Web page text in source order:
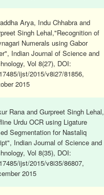
Arya, Indu Chhabra and
Singh Lehal,"Recognition of
Numerals using Gabor
Indian Journal of Science and
Vol 8(27), DOI:
ijst/2015/v8i27/81856,
2015
Rana and Gurpreet Singh Lehal,
Urdu OCR using Ligature
Segmentation for Nastaliq
Indian Journal of Science and
Vol 8(35), DOI:
ijst/2015/v8i35/86807,
2015